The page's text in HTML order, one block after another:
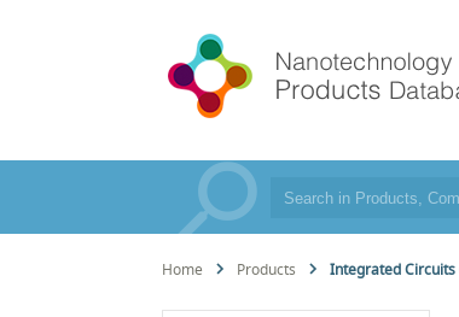
Home Products Integrated Circuits